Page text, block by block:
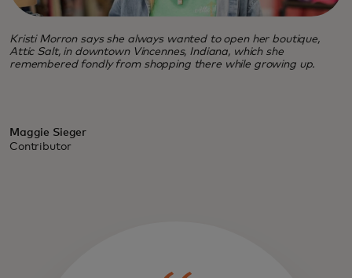
Kristi Morron says she always wanted to open her boutique,
Attic Salt, in downtown Vincennes, Indiana, which she
remembered fondly from shopping there while growing up.
Maggie Sieger
Contributor